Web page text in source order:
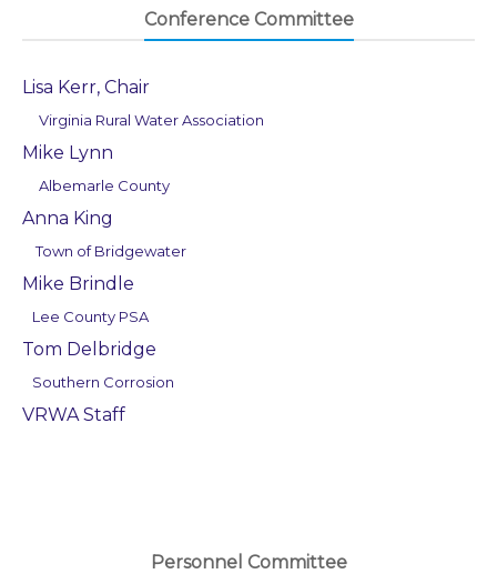
Conference Committee
Lisa Kerr, Chair
Virginia Rural Water Association
Mike Lynn
Albemarle County
Anna King
Town of Bridgewater
Mike Brindle
Lee County PSA
Tom Delbridge
Southern Corrosion
VRWA Staff
Personnel Committee